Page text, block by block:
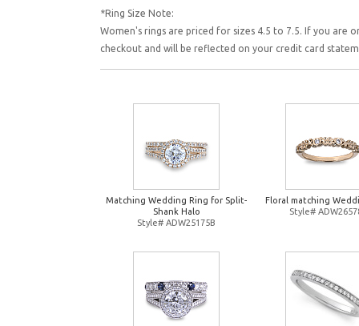
*Ring Size Note:
Women's rings are priced for sizes 4.5 to 7.5. If you are
checkout and will be reflected on your credit card
Matching Wedding Ring for Split-
Shank Halo
Style# ADW25175B
Floral matching
Style#